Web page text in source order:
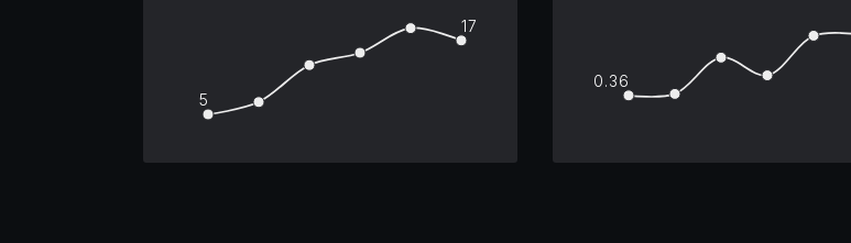
5
17
0.36